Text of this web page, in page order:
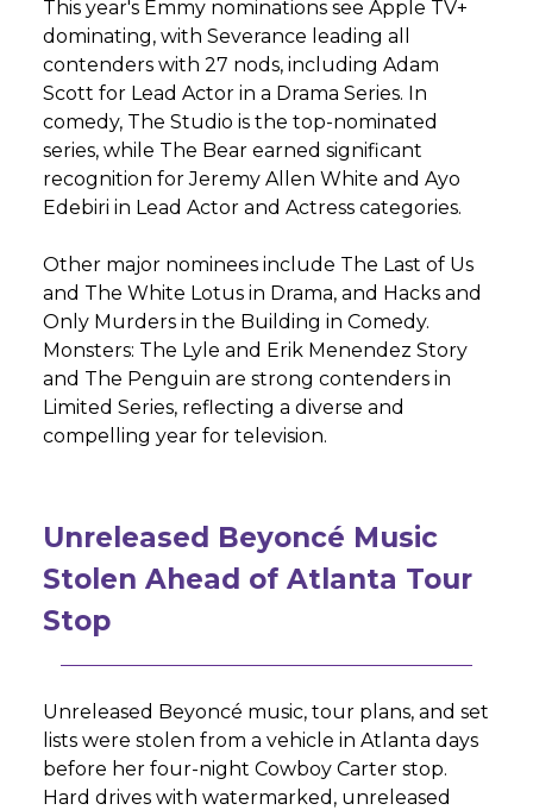
This year's Emmy nominations see Apple TV+
dominating, with Severance leading all
contenders with 27 nods, including Adam
Scott for Lead Actor in a Drama Series. In
comedy, The Studio is the top-nominated
series, while The Bear earned significant
recognition for Jeremy Allen White and Ayo
Edebiri in Lead Actor and Actress categories.
Other major nominees include The Last of Us
and The White Lotus in Drama, and Hacks and
Only Murders in the Building in Comedy.
Monsters: The Lyle and Erik Menendez Story
and The Penguin are strong contenders in
Limited Series, reflecting a diverse and
compelling year for television.
Unreleased Beyoncé Music
Stolen Ahead of Atlanta Tour
Stop
Unreleased Beyoncé music, tour plans, and set
lists were stolen from a vehicle in Atlanta days
before her four-night Cowboy Carter stop.
Hard drives with watermarked, unreleased